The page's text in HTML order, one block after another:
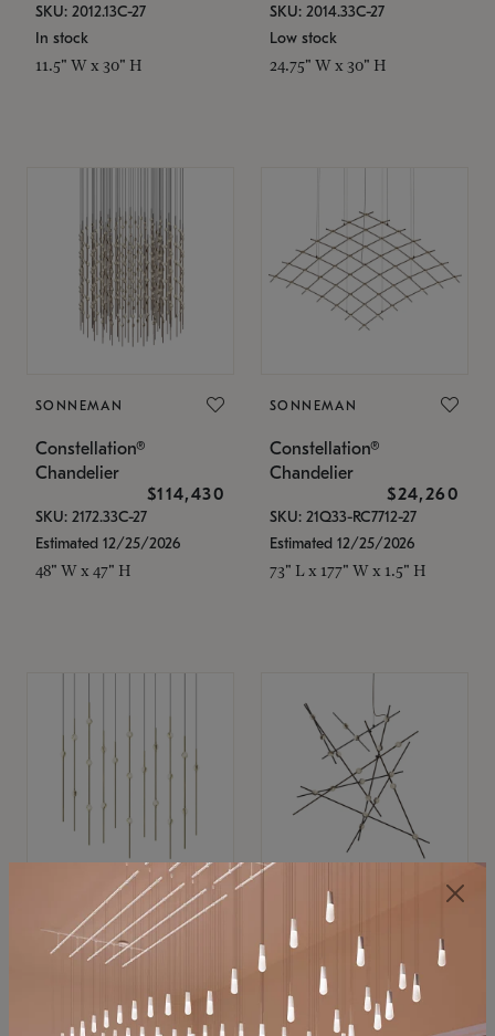
SKU: 2012.13C-27
In stock
11.5" W x 30" H
SKU: 2014.33C-27
Low stock
24.75" W x 30" H
SONNEMAN
Constellation®
Chandelier
$114,430
SKU: 2172.33C-27
Estimated 12/25/2026
48" W x 47" H
SONNEMAN
Constellation®
Chandelier
$24,260
SKU: 21Q33-RC7712-27
Estimated 12/25/2026
73" L x 177" W x 1.5" H
SONNEMAN
Constellation®
$11,800
SKU: 2016.38C-27
SONNEMAN
Constellation®
Chandelier
$8,670
SKU: 2152.33C-27